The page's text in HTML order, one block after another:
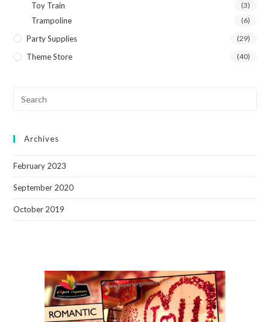
Toy Train (3)
Trampoline (6)
Party Supplies (29)
Theme Store (40)
Archives
February 2023
September 2020
October 2019